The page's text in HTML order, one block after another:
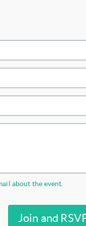
about the event.
Join and